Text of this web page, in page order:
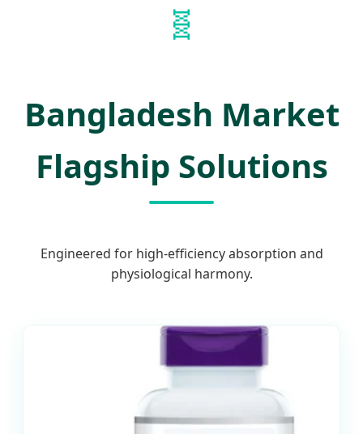
🧬
Bangladesh Market
Flagship Solutions
Engineered for high-efficiency absorption and
physiological harmony.